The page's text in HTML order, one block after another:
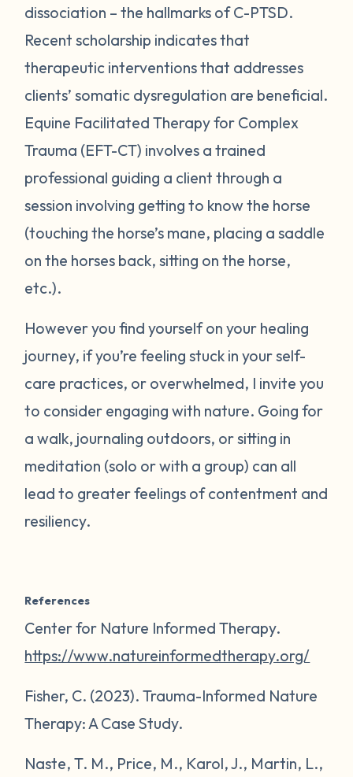
dissociation – the hallmarks of C-PTSD.
Recent scholarship indicates that
therapeutic interventions that addresses
clients’ somatic dysregulation are beneficial.
Equine Facilitated Therapy for Complex
Trauma (EFT-CT) involves a trained
professional guiding a client through a
session involving getting to know the horse
(touching the horse’s mane, placing a saddle
on the horses back, sitting on the horse,
etc.).
However you find yourself on your healing
journey, if you’re feeling stuck in your self-
care practices, or overwhelmed, I invite you
to consider engaging with nature. Going for
a walk, journaling outdoors, or sitting in
meditation (solo or with a group) can all
lead to greater feelings of contentment and
resiliency.
References
Center for Nature Informed Therapy.
https://www.natureinformedtherapy.org/
Fisher, C. (2023). Trauma-Informed Nature
Therapy: A Case Study.
Naste, T. M., Price, M., Karol, J., Martin, L.,